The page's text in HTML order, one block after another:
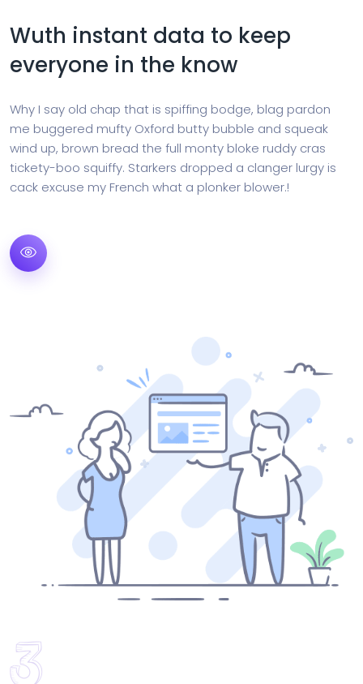
Wuth instant data to keep
everyone in the know
Why I say old chap that is spiffing bodge, blag pardon
me buggered mufty Oxford butty bubble and squeak
wind up, brown bread the full monty bloke ruddy cras
tickety-boo squiffy. Starkers dropped a clanger lurgy is
cack excuse my French what a plonker blower.!